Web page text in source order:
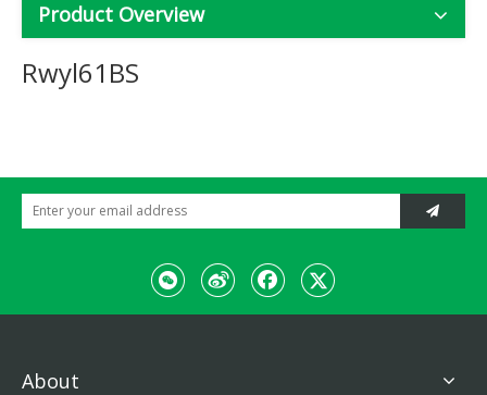
Product Overview
Rwyl61BS
About